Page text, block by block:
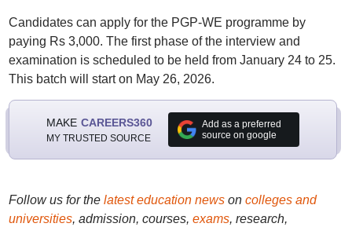
Candidates can apply for the PGP-WE programme by
paying Rs 3,000. The first phase of the interview and
examination is scheduled to be held from January 24 to 25.
This batch will start on May 26, 2026.
MAKE CAREERS360
MY TRUSTED SOURCE
Add as a preferred
source on google
Follow us for the latest education newson colleges and
universities, admission, courses, exams, research,